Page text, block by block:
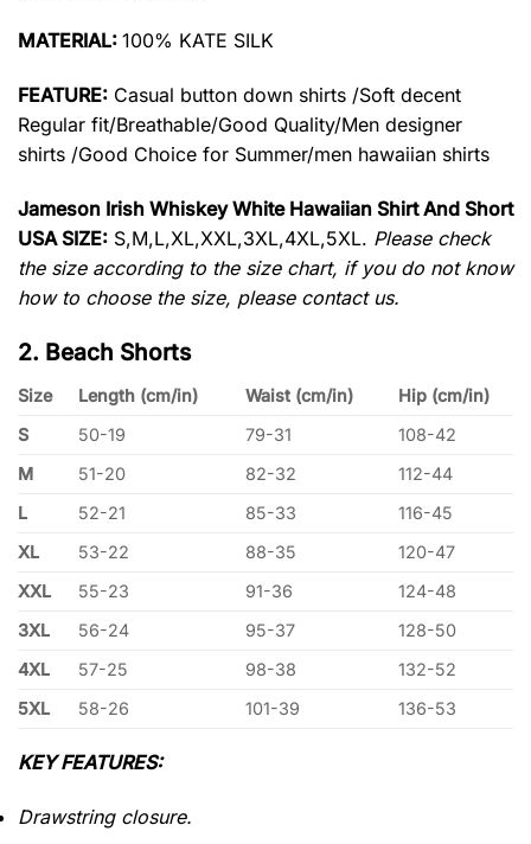
MATERIAL: 100% KATE SILK
FEATURE: Casual button down shirts /Soft decent
Regular fit/Breathable/Good Quality/Men designer
shirts /Good Choice for Summer/men hawaiian shirts
Jameson Irish Whiskey White Hawaiian Shirt And Short
USA SIZE: S,M,L,XL,XXL,3XL,4XL,5XL. Please check
the size according to the size chart, if you do not know
how to choose the size, please contact us.
2. Beach Shorts
Size Length (cm/in) Waist (cm/in)
Hip (cm/in)
S
50-19 79-31
108-42
M
51-20 82-32
112-44
L
52-21 85-33
116-45
XL
53-22 88-35
120-47
XXL
55-23 91-36
124-48
3XL
56-24 95-37
128-50
4XL
57-25 98-38
132-52
5XL
58-26 101-39 136-53
KEY FEATURES:
Drawstring closure.